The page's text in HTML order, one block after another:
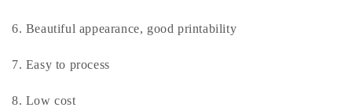
6. Beautiful appearance, good printability
7. Easy to process
8. Low cost